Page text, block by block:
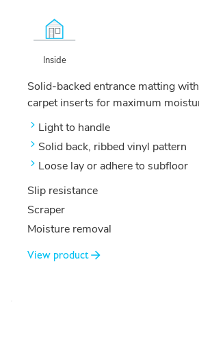
Inside
Solid-backed entrance matting
carpet inserts for maximum
Light to handle
Solid back, ribbed vinyl pattern
Loose lay or adhere to subfloor
Slip resistance
3/4
Scraper
2/4
Moisture removal
4/4
View product